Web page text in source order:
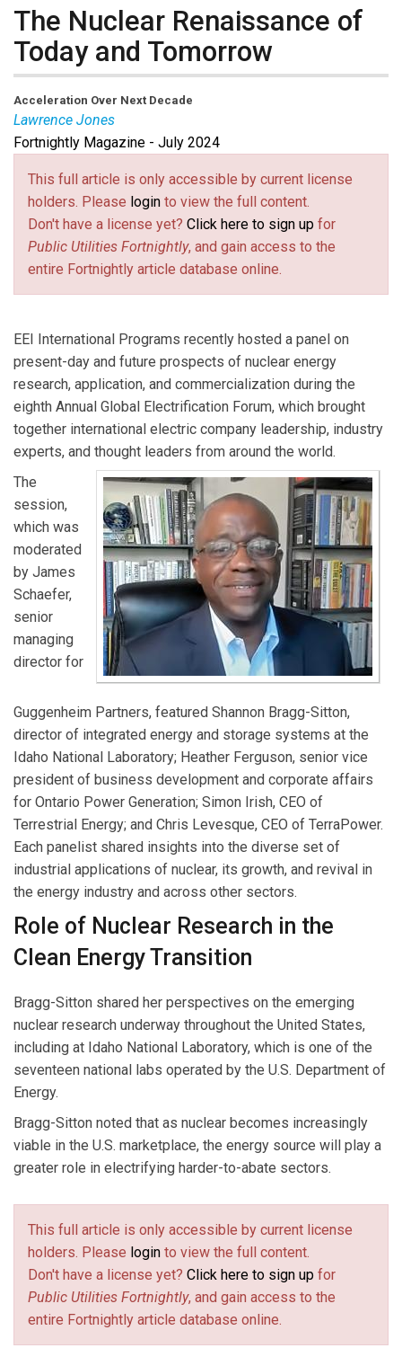
The Nuclear Renaissance of
Today and Tomorrow
Acceleration Over Next Decade
Lawrence Jones
Lawrence Jonesis Senior Vice President of
International Programs at Edison Electric Institute.
Fortnightly Magazine - July 2024
This full article is only accessible by current license
holders. Please login to view the full content.
Don't have a license yet? Click here to sign up for
Public Utilities Fortnightly, and gain access to the
entire Fortnightly article database online.
EEI International Programs recently hosted a panel on
present-day and future prospects of nuclear energy
research, application, and commercialization during the
eighth Annual Global Electrification Forum, which brought
together international electric company leadership, industry
experts, and thought leaders from around the world.
The
session,
which was
moderated
by James
Schaefer,
senior
managing
director for
Guggenheim Partners, featured Shannon Bragg-Sitton,
director of integrated energy and storage systems at the
Idaho National Laboratory; Heather Ferguson, senior vice
president of business development and corporate affairs
for Ontario Power Generation; Simon Irish, CEO of
Terrestrial Energy; and Chris Levesque, CEO of TerraPower.
Each panelist shared insights into the diverse set of
industrial applications of nuclear, its growth, and revival in
the energy industry and across other sectors.
Role of Nuclear Research in the
Clean Energy Transition
Bragg-Sitton shared her perspectives on the emerging
nuclear research underway throughout the United States,
including at Idaho National Laboratory, which is one of the
seventeen national labs operated by the U.S. Department of
Energy.
Bragg-Sitton noted that as nuclear becomes increasingly
viable in the U.S. marketplace, the energy source will play a
greater role in electrifying harder-to-abate sectors.
This full article is only accessible by current license
holders. Please login to view the full content.
Don't have a license yet? Click here to sign up for
Public Utilities Fortnightly, and gain access to the
entire Fortnightly article database online.